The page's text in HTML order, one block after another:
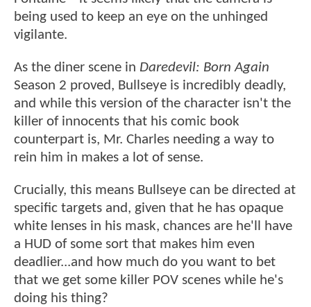
being used to keep an eye on the unhinged
vigilante.
As the diner scene in Daredevil: Born Again
Season 2 proved, Bullseye is incredibly deadly,
and while this version of the character isn't the
killer of innocents that his comic book
counterpart is, Mr. Charles needing a way to
rein him in makes a lot of sense.
Crucially, this means Bullseye can be directed at
specific targets and, given that he has opaque
white lenses in his mask, chances are he'll have
a HUD of some sort that makes him even
deadlier...and how much do you want to bet
that we get some killer POV scenes while he's
doing his thing?